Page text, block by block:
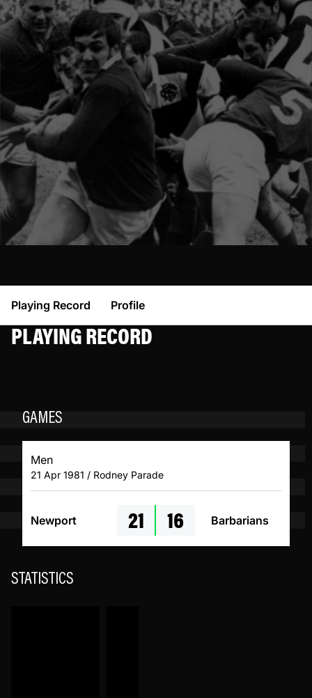
Playing Record Profile
PLAYING RECORD
GAMES
Men
21 Apr 1981 / Rodney Parade
Newport 21 16 Barbarians
STATISTICS